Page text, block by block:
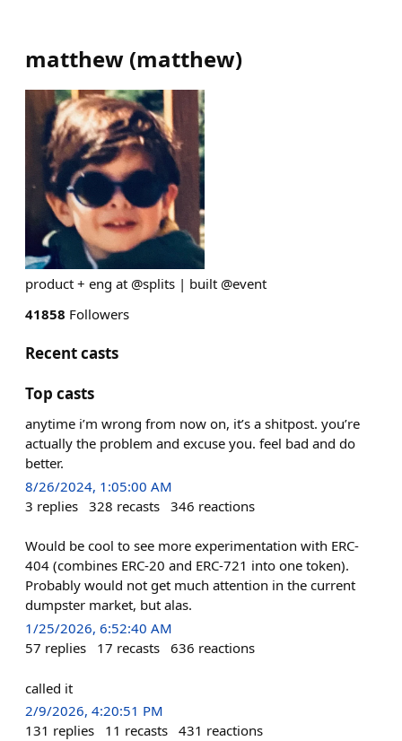
matthew (matthew)
product + eng at @splits | built @event
41858 Followers
Recent casts
Top casts
anytime i’m wrong from now on, it’s a shitpost. you’re
actually the problem and excuse you. feel bad and do
better.
8/26/2024, 1:05:00 AM
3 replies 328 recasts 346 reactions
Would be cool to see more experimentation with ERC-
404 (combines ERC-20 and ERC-721 into one token).
Probably would not get much attention in the current
dumpster market, but alas.
1/25/2026, 6:52:40 AM
57 replies 17 recasts 636 reactions
called it
2/9/2026, 4:20:51 PM
131 replies 11 recasts 431 reactions